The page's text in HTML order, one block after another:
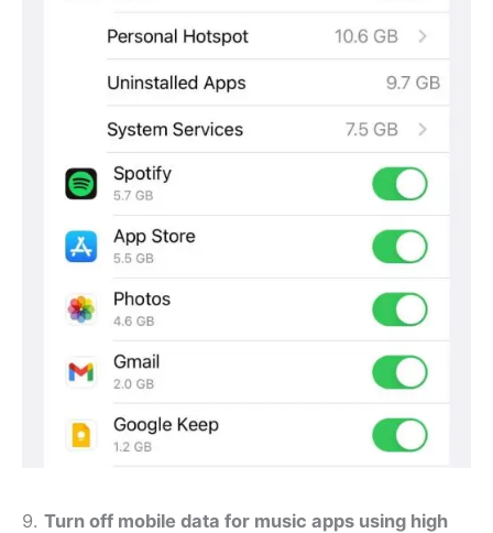
9.Turn off mobile data for music apps using high